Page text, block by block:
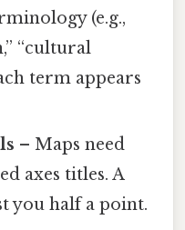
(e.g.,
“cultural
term appears
– Maps need
axes titles. A
you half a point.